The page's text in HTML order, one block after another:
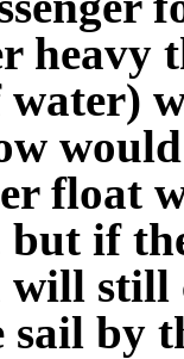
heavy
water)
float
if
still
sail by